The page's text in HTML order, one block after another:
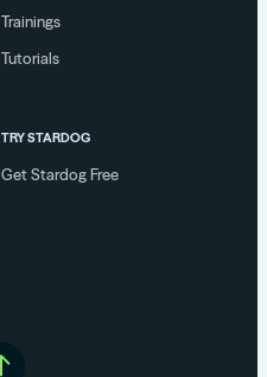
Trainings
Tutorials
TRY STARDOG
Get Stardog Free